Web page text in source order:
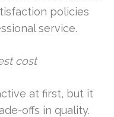
policies
service.
cost
at first, but it
offs in quality.